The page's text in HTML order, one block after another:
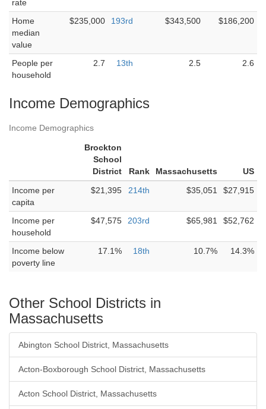
rate
Home
median
value
$235,000 193rd $343,500 $186,200
People per
household
2.7 13th 2.5 2.6
Income Demographics
Income Demographics
Brockton
School
District
Rank Massachusetts
US
Income per
capita
$21,395 214th $35,051 $27,915
Income per
household
$47,575 203rd $65,981 $52,762
Income below
poverty line
17.1% 18th 10.7% 14.3%
Other School Districts in
Massachusetts
Abington School District, Massachusetts
Acton-Boxborough School District, Massachusetts
Acton School District, Massachusetts